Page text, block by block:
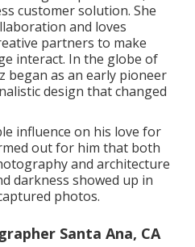
customer solution. She
and loves
partners to make
interact. In the globe of
began as an early pioneer
design that changed
influence on his love for
out for him that both
and architecture
darkness showed up in
photos.
Santa Ana, CA